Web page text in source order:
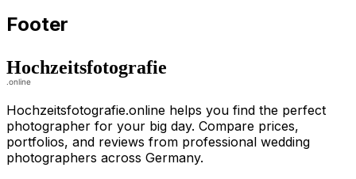
Footer
Hochzeitsfotografie.online helps you find the perfect
photographer for your big day. Compare prices,
portfolios, and reviews from professional wedding
photographers across Germany.